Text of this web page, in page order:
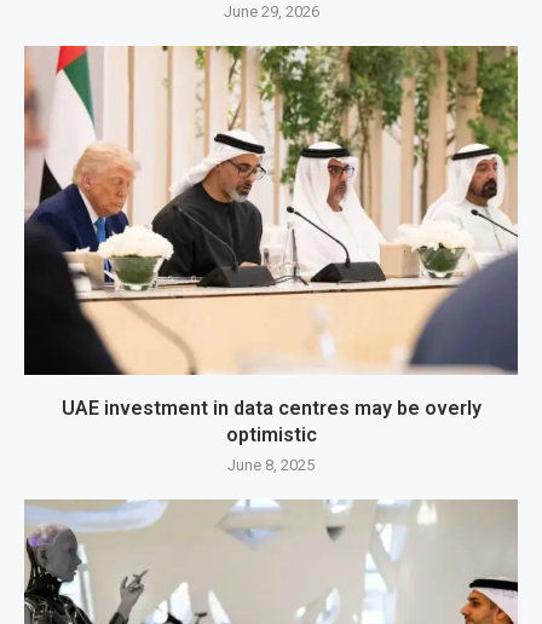
June 29, 2026
UAE investment in data centres may be overly
optimistic
June 8, 2025